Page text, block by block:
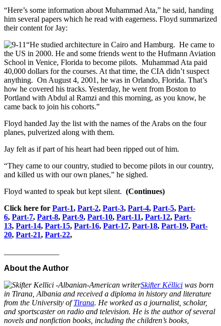
“Here’s some information about Muhammad Ata,” he said, handing
him several papers which he read with eagerness. Floyd summarized
their content for Jay:
“He studied architecture in Cairo and Hamburg. He came to
the US in 2000. He and some friends went to the Hufmann Aviation
School in Venice, Florida to become pilots. Muhammad Ata paid
40,000 dollars for the courses. At that time, the CIA didn’t suspect
anything. On August 4, 2001, he was in Orlando, Florida. That’s
how he covered his tracks. Yesterday, he went from Boston to
Portland with Abdul al Ramzi and this morning, as you know, he
came back to join his cohorts.”
Floyd handed Jay the list with the names of the Arabs on the four
planes, pulverized along with them.
Jay felt as if part of his heart had been ripped out of him.
“They came to our country, studied to become pilots in our country,
and killed us with our own planes,” he sighed.
Floyd wanted to speak but kept silent. (Continues)
Click here for Part-1, Part-2, Part-3, Part-4, Part-5, Part-
6, Part-7, Part-8, Part-9, Part-10, Part-11, Part-12, Part-
13, Part-14, Part-15, Part-16, Part-17, Part-18, Part-19, Part-
20, Part-21, Part-22,
About the Author
Skifter Këllici was born
in Tirana, Albania and received a diploma in history and literature
from the University ofTirana. He worked as a journalist, scholar,
and sportscaster on radio and television. He is the author of several
novels and nonfiction books, including the children’s books,